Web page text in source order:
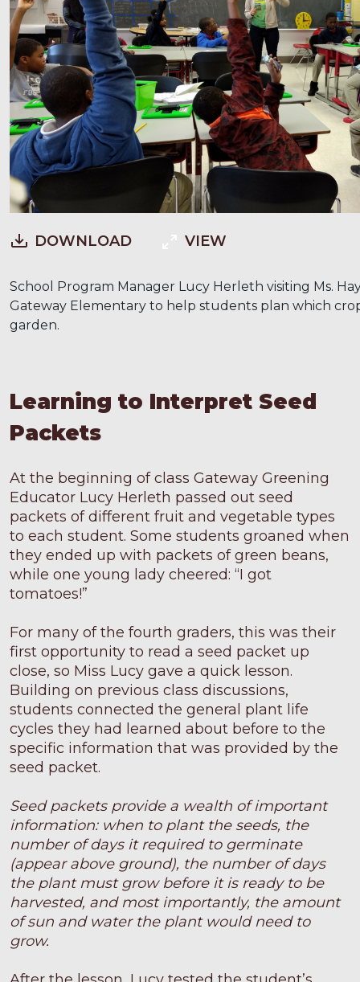
DOWNLOAD VIEW
School Program Manager Lucy Herleth visiting Ms.
Gateway Elementary to help students plan which
garden.
Learning to Interpret Seed
Packets
At the beginning of class Gateway Greening
Educator Lucy Herleth passed out seed
packets of different fruit and vegetable types
to each student. Some students groaned when
they ended up with packets of green beans,
while one young lady cheered: “I got
tomatoes!”
For many of the fourth graders, this was their
first opportunity to read a seed packet up
close, so Miss Lucy gave a quick lesson.
Building on previous class discussions,
students connected the general plant life
cycles they had learned about before to the
specific information that was provided by the
seed packet.
Seed packets provide a wealth of important
information: when to plant the seeds, the
number of days it required to germinate
(appear above ground), the number of days
the plant must grow before it is ready to be
harvested, and most importantly, the amount
of sun and water the plant would need to
grow.